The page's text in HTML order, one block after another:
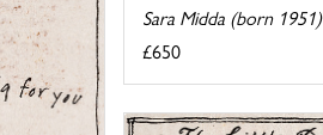
Sara Midda (born 1951)
£650